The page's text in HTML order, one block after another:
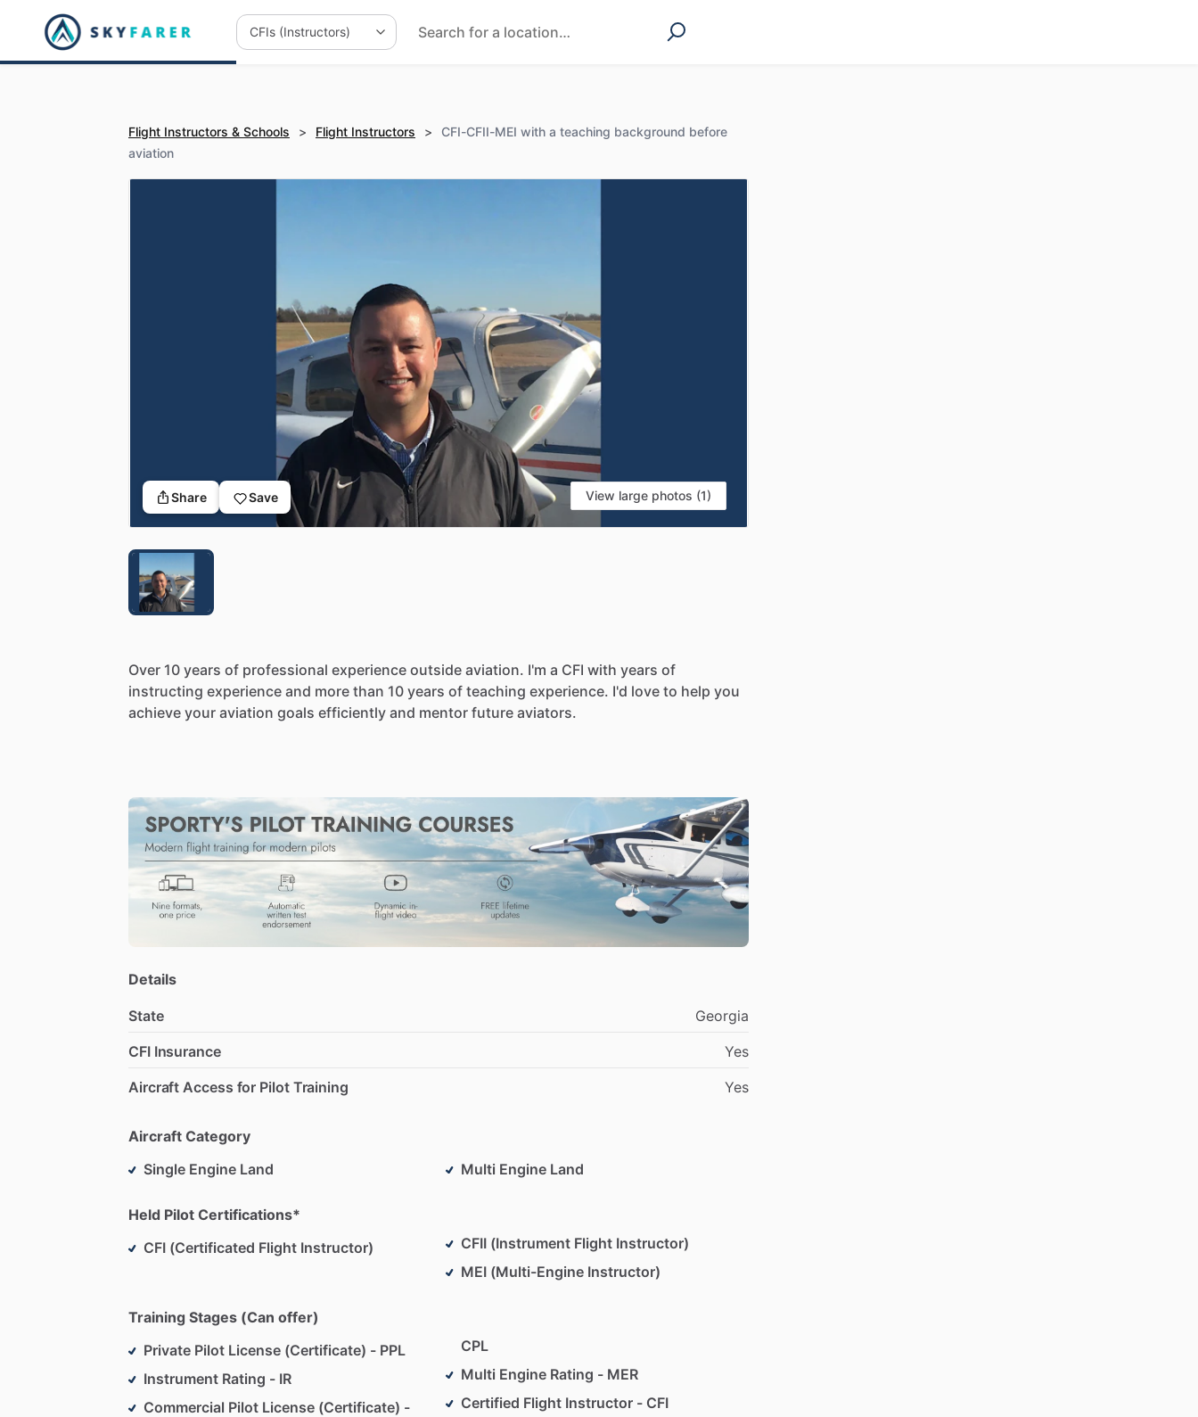
Flight Instructors & Schools > Flight Instructors >
CFI-CFII-MEI with a teaching background before
aviation
Share Save View large photos (1)
Over 10 years of professional experience outside aviation. I'm a CFI with years of
instructing experience and more than 10 years of teaching experience. I'd love to help you
achieve your aviation goals efficiently and mentor future aviators.
Details
State
Georgia
CFI Insurance
Yes
Aircraft Access for Pilot Training
Yes
Aircraft Category
Single Engine Land
Multi Engine Land
Held Pilot Certifications*
CFI (Certificated Flight Instructor)
CFII (Instrument Flight Instructor)
MEI (Multi-Engine Instructor)
Training Stages (Can offer)
Private Pilot License (Certificate) - PPL
Instrument Rating - IR
Commercial Pilot License (Certificate) -
CPL
Multi Engine Rating - MER
Certified Flight Instructor - CFI